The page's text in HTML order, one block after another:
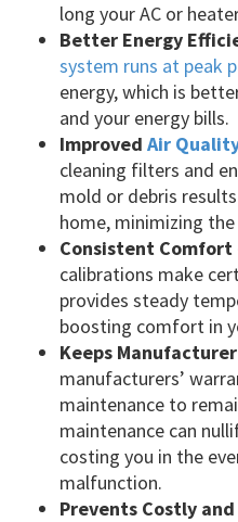
long your AC or
Better Energy
system runs at peak
energy, which is
and your energy bills.
Improved Air
cleaning filters and
mold or debris
home, minimizing
Consistent
calibrations make
provides steady
boosting comfort in
Keeps
manufacturers’
maintenance to
maintenance can
costing you in the
malfunction.
Prevents Costly